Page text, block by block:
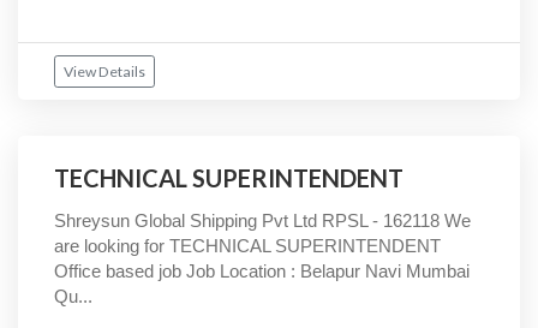
View Details
TECHNICAL SUPERINTENDENT
Shreysun Global Shipping Pvt Ltd RPSL - 162118 We
are looking for TECHNICAL SUPERINTENDENT
Office based job Job Location : Belapur Navi Mumbai
Qu...